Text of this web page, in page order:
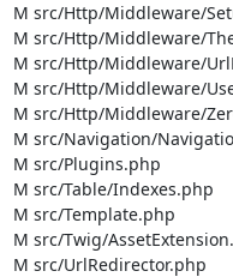
M src/Http/Middleware/
M src/Http/Middleware/
M src/Http/Middleware/
M src/Http/Middleware/
M src/Http/Middleware/
M src/Navigation/
M src/Plugins.php
M src/Table/Indexes.php
M src/Template.php
M src/Twig/
M src/UrlRedirector.php